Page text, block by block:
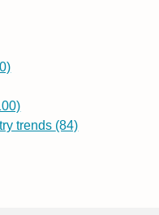
trends (84)